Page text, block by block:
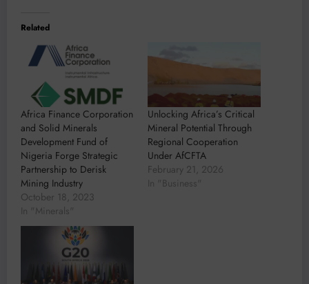
Related
Africa Finance Corporation
and Solid Minerals
Development Fund of
Nigeria Forge Strategic
Partnership to Derisk
Mining Industry
October 18, 2023
In "Minerals"
Unlocking Africa’s Critical
Mineral Potential Through
Regional Cooperation
Under AfCFTA
February 21, 2026
In "Business"